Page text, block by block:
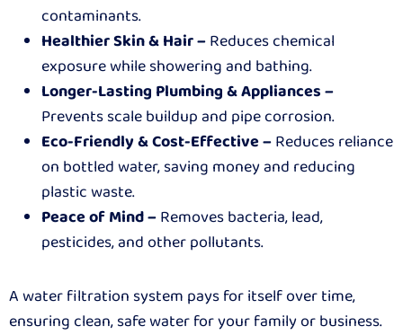
contaminants.
Healthier Skin & Hair –Reduces chemical
exposure while showering and bathing.
Longer-Lasting Plumbing & Appliances –
Prevents scale buildup and pipe corrosion.
Eco-Friendly & Cost-Effective –Reduces reliance
on bottled water, saving money and reducing
plastic waste.
Peace of Mind –Removes bacteria, lead,
pesticides, and other pollutants.
A water filtration system pays for itself over time,
ensuring clean, safe water for your family or business.